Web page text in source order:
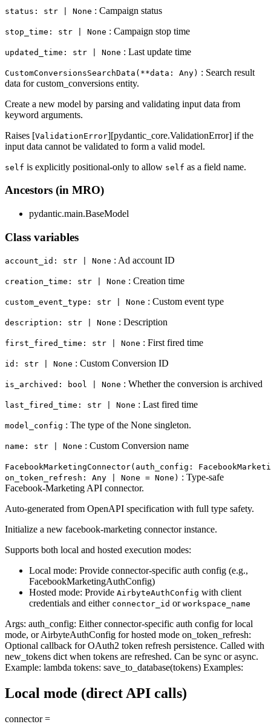
status: str | None : Campaign status
stop_time: str | None : Campaign stop time
updated_time: str | None : Last update time
CustomConversionsSearchData(**data: Any) : Search result
data for custom_conversions entity.
Create a new model by parsing and validating input data from
keyword arguments.
Raises [ValidationError][pydantic_core.ValidationError] if the
input data cannot be validated to form a valid model.
self is explicitly positional-only to allow self as a field name.
Ancestors (in MRO)
pydantic.main.BaseModel
Class variables
account_id: str | None : Ad account ID
creation_time: str | None : Creation time
custom_event_type: str | None : Custom event type
description: str | None : Description
first_fired_time: str | None : First fired time
id: str | None : Custom Conversion ID
is_archived: bool | None : Whether the conversion is archived
last_fired_time: str | None : Last fired time
model_config : The type of the None singleton.
name: str | None : Custom Conversion name
FacebookMarketingConnector(auth_config:
on_token_refresh: Any | None = None) : Type-safe
Facebook-Marketing API connector.
Auto-generated from OpenAPI specification with full type safety.
Initialize a new facebook-marketing connector instance.
Supports both local and hosted execution modes:
Local mode: Provide connector-specific auth config (e.g.,
FacebookMarketingAuthConfig)
Hosted mode: Provide AirbyteAuthConfig with client
credentials and either connector_id or workspace_name
Args: auth_config: Either connector-specific auth config for local
mode, or AirbyteAuthConfig for hosted mode on_token_refresh:
Optional callback for OAuth2 token refresh persistence. Called with
new_tokens dict when tokens are refreshed. Can be sync or async.
Example: lambda tokens: save_to_database(tokens) Examples:
Local mode (direct API calls)
connector =